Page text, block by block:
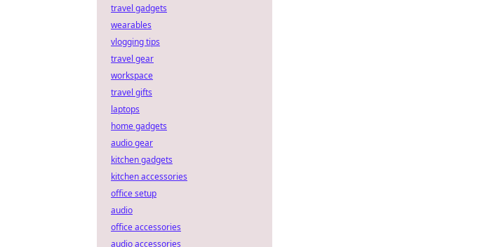
travel gadgets
wearables
vlogging tips
travel gear
workspace
travel gifts
laptops
home gadgets
audio gear
kitchen gadgets
kitchen accessories
office setup
audio
office accessories
audio accessories